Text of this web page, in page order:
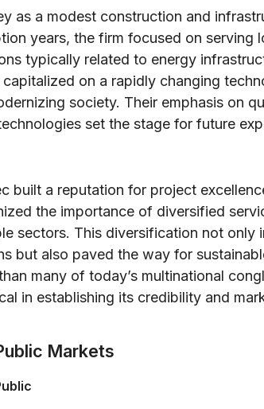
as a modest construction and
years, the firm focused on serving
typically related to energy
on a rapidly changing
society. Their emphasis on
set the stage for future
built a reputation for project
the importance of diversified
sectors. This diversification not only
but also paved the way for
many of today’s multinational
in establishing its credibility and
Markets